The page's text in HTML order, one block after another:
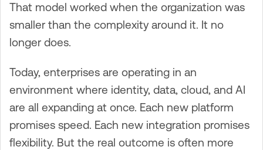
That model worked when the organization was
smaller than the complexity around it. It no
longer does.
Today, enterprises are operating in an
environment where identity, data, cloud, and AI
are all expanding at once. Each new platform
promises speed. Each new integration promises
flexibility. But the real outcome is often more